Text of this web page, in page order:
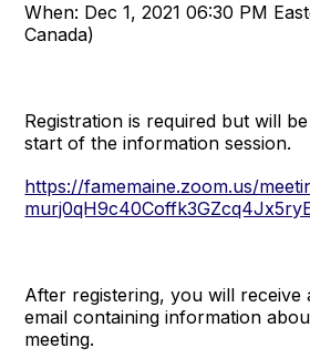
When: Dec 1, 2021 06:30 PM
Canada)
Registration is required but will
start of the information session.
https://famemaine.zoom.us/
After registering, you will receive
email containing information
meeting.